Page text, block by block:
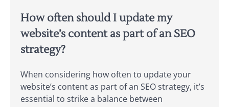
How often should I update my
website’s content as part of an SEO
strategy?
When considering how often to update your
website’s content as part of an SEO strategy, it’s
essential to strike a balance between